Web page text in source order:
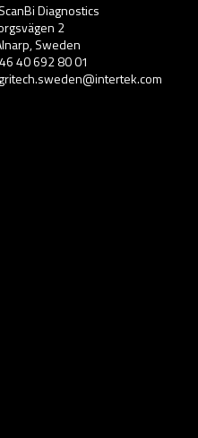
Diagnostics
2
Sweden
40 692 80 01